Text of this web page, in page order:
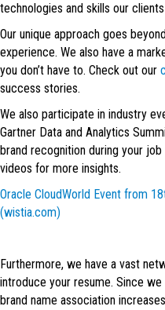
technologies and skills our
Our unique approach goes
experience. We also have a
you don’t have to. Check out our
success stories.
We also participate in industry
Gartner Data and Analytics
brand recognition during your
videos for more insights.
Oracle CloudWorld Event from
(wistia.com)
Furthermore, we have a vast
introduce your resume. Since
brand name association